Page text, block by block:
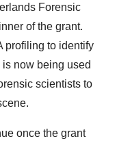
Forensic
of the grant.
profiling to identify
now being used
scientists to
once the grant